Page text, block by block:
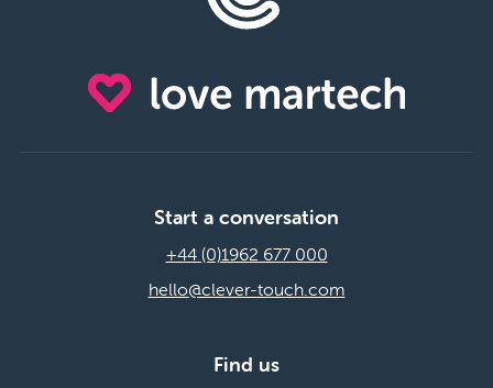
Start a conversation
+44 (0)1962 677 000
hello@clever-touch.com
Find us